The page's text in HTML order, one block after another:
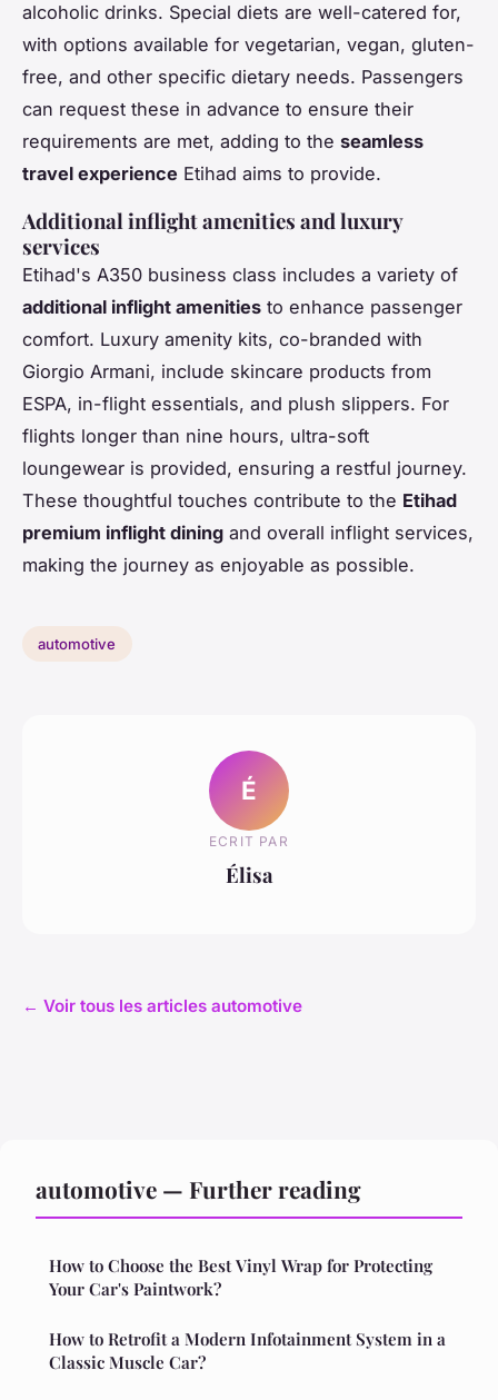
alcoholic drinks. Special diets are well-catered for,
with options available for vegetarian, vegan, gluten-
free, and other specific dietary needs. Passengers
can request these in advance to ensure their
requirements are met, adding to the seamless
travel experience Etihad aims to provide.
Additional inflight amenities and luxury
services
Etihad's A350 business class includes a variety of
additional inflight amenities to enhance passenger
comfort. Luxury amenity kits, co-branded with
Giorgio Armani, include skincare products from
ESPA, in-flight essentials, and plush slippers. For
flights longer than nine hours, ultra-soft
loungewear is provided, ensuring a restful journey.
These thoughtful touches contribute to the Etihad
premium inflight dining and overall inflight services,
making the journey as enjoyable as possible.
automotive
É
ECRIT PAR
Élisa
← Voir tous les articles automotive
automotive — Further reading
How to Choose the Best Vinyl Wrap for Protecting
Your Car's Paintwork?
How to Retrofit a Modern Infotainment System in a
Classic Muscle Car?